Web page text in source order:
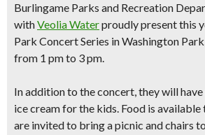
Burlingame Parks and Recreation
withVeolia Waterproudly present this
Park Concert Series in Washington
from 1 pm to 3 pm.
In addition to the concert, they will have
ice cream for the kids. Food is available
are invited to bring a picnic and chairs